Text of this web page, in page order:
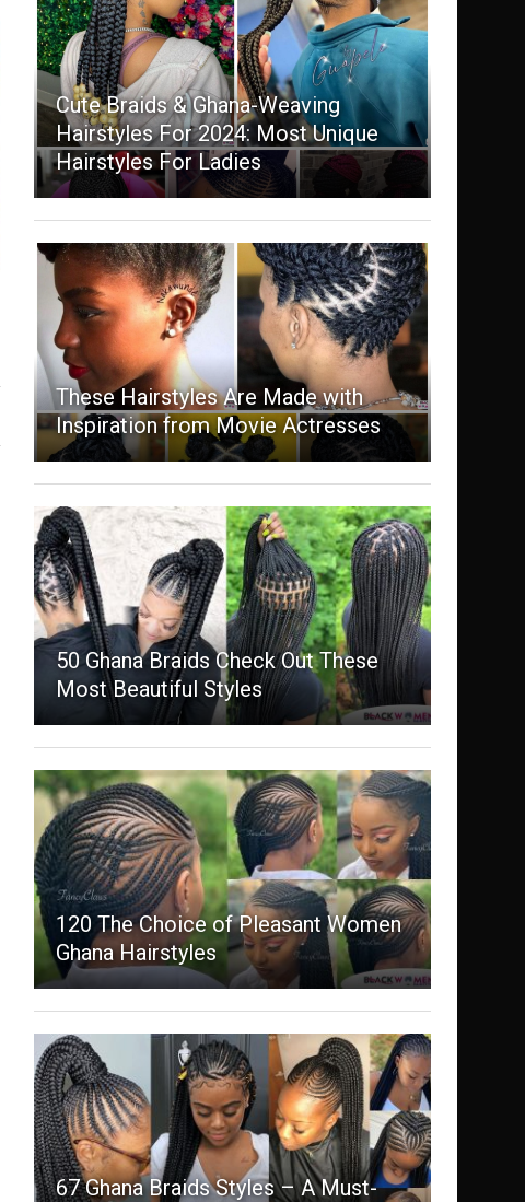
Cute Braids & Ghana-Weaving
Hairstyles For 2024: Most Unique
Hairstyles For Ladies
These Hairstyles Are Made with
Inspiration from Movie Actresses
50 Ghana Braids Check Out These
Most Beautiful Styles
120 The Choice of Pleasant Women
Ghana Hairstyles
67 Ghana Braids Styles – A Must-